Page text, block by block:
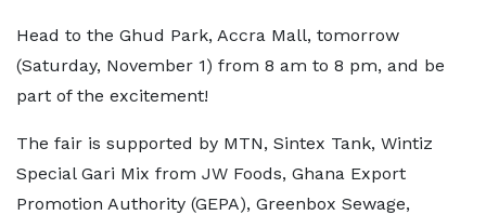
Head to the Ghud Park, Accra Mall, tomorrow
(Saturday, November 1) from 8 am to 8 pm, and be
part of the excitement!
The fair is supported by MTN, Sintex Tank, Wintiz
Special Gari Mix from JW Foods, Ghana Export
Promotion Authority (GEPA), Greenbox Sewage,